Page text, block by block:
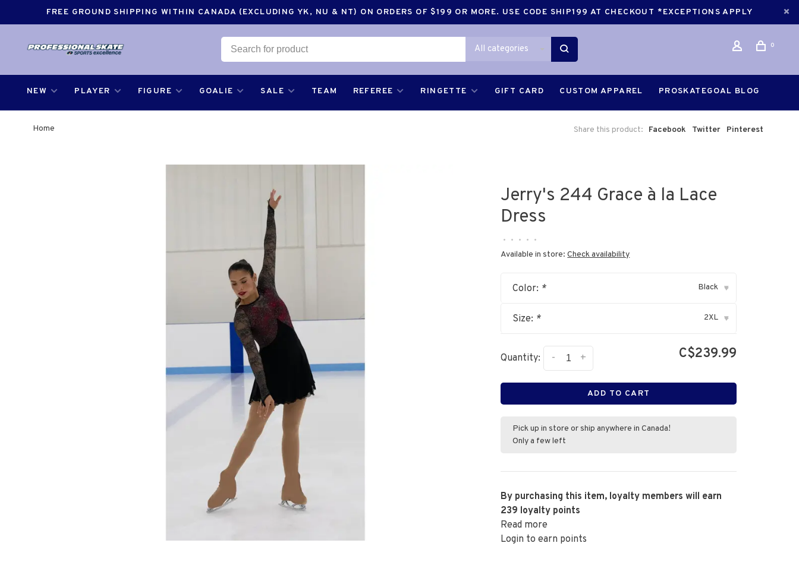
FREE GROUND SHIPPING WITHIN CANADA (EXCLUDING YK, NU & NT) ON ORDERS OF $199 OR MORE. USE CODE SHIP199 AT CHECKOUT *EXCEPTIONS APPLY
All categories 0
NEW PLAYER FIGURE GOALIE SALE TEAM REFEREE RINGETTE GIFT CARD CUSTOM APPAREL PROSKATEGOAL BLOG
Home Share this product: Facebook Twitter Pinterest
Jerry's 244 Grace à la Lace
Dress
• • • • •
Available in store:Check availability
Color: * Black ▾
Size: * 2XL ▾
Quantity: +
- C$239.99
ADD TO CART
Pick up in store or ship anywhere in Canada!
Only a few left
By purchasing this item, loyalty members will earn
239 loyalty points
Read more
Login to earn points